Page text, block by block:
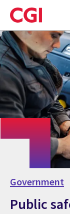
Skip
to
main
content
Government
Public